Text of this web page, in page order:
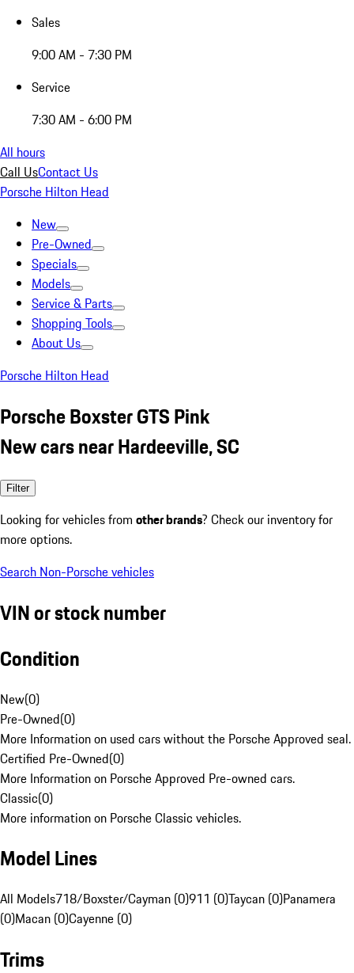
Sales
9:00 AM - 7:30 PM
Service
7:30 AM - 6:00 PM
All hours
Call UsContact Us
Porsche Hilton Head
New
Pre-Owned
Specials
Models
Service & Parts
Shopping Tools
About Us
Porsche Hilton Head
Porsche Boxster GTS Pink
New cars near Hardeeville, SC
Filter
Looking for vehicles from other brands? Check our inventory for
more options.
Search Non-Porsche vehicles
VIN or stock number
Condition
New(0)
Pre-Owned(0)
More Information on used cars without the Porsche Approved seal.
Certified Pre-Owned(0)
More Information on Porsche Approved Pre-owned cars.
Classic(0)
More information on Porsche Classic vehicles.
Model Lines
All Models718/Boxster/Cayman (0)911 (0)Taycan (0)Panamera
(0)Macan (0)Cayenne (0)
Trims